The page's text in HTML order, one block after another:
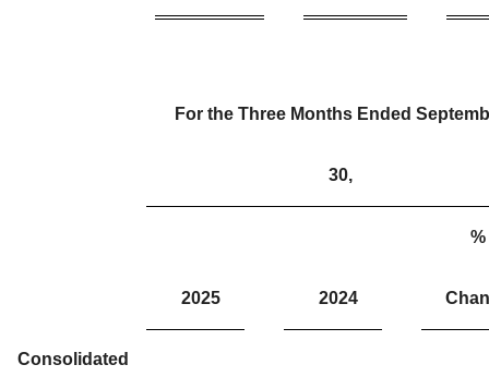
For the Three Months Ended
30,
2025 2024
%
Consolidated